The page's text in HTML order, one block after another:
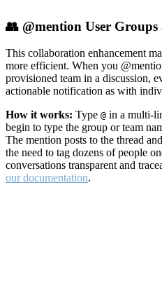
👥 @mention User
This collaboration enhancement
more efficient. When you
provisioned team in a discussion,
actionable notification as with
How it works: Type @ in a multi-
begin to type the group or team
The mention posts to the thread
the need to tag dozens of people
conversations transparent and
our documentation.